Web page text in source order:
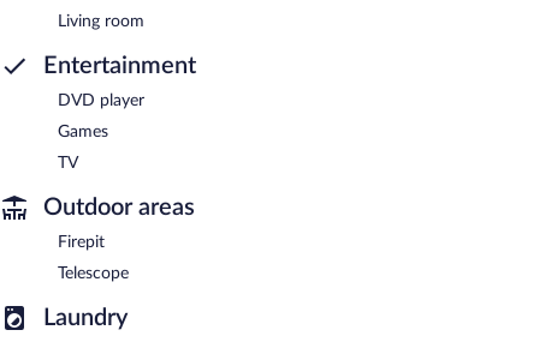
Living room
Entertainment
DVD player
Games
TV
Outdoor areas
Firepit
Telescope
Laundry